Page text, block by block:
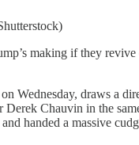
making if they revive
Wednesday, draws a
Chauvin in the
handed a massive